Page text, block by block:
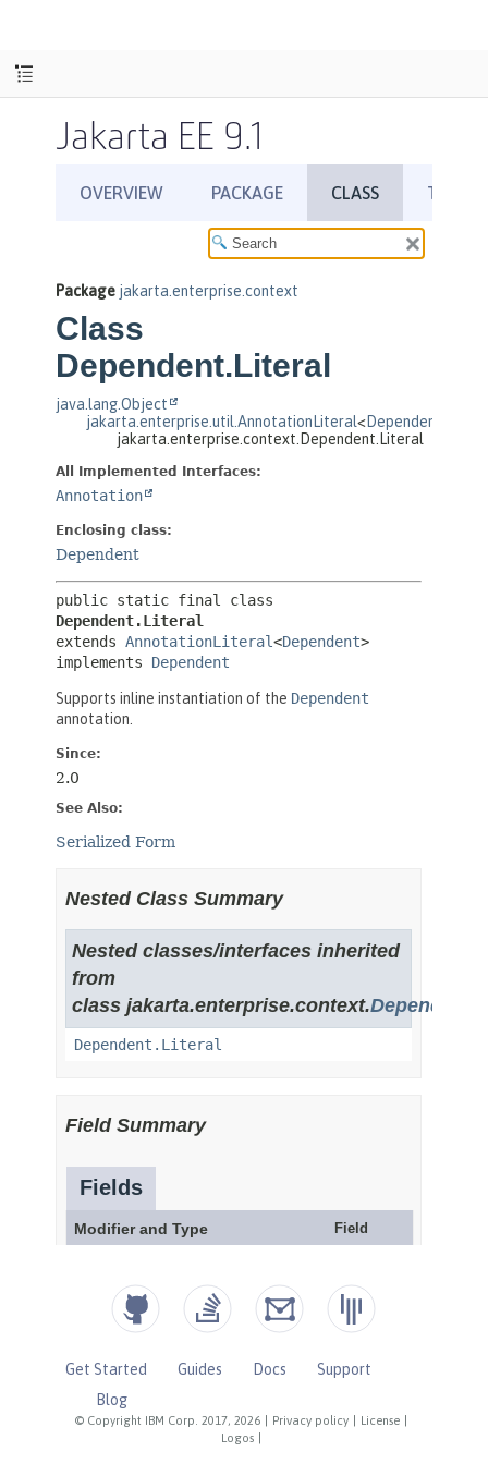
Jakarta EE 9.1
© Copyright IBM Corp. 2017, 2026 Privacy policy License
Logos
Get Started Guides Docs
Support
Blog